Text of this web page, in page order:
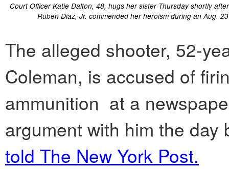
Court Officer Katie Dalton, 48, hugs her sister Thursday shortly
Ruben Diaz, Jr. commended her heroism during an Aug.
The alleged shooter, 52-
Coleman, is accused of
ammunition at a
argument with him the
told The New York Post.